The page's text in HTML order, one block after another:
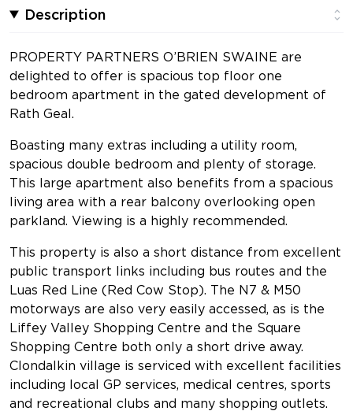
Description
PROPERTY PARTNERS O’BRIEN SWAINE are
delighted to offer is spacious top floor one
bedroom apartment in the gated development of
Rath Geal.
Boasting many extras including a utility room,
spacious double bedroom and plenty of storage.
This large apartment also benefits from a spacious
living area with a rear balcony overlooking open
parkland. Viewing is a highly recommended.
This property is also a short distance from excellent
public transport links including bus routes and the
Luas Red Line (Red Cow Stop). The N7 & M50
motorways are also very easily accessed, as is the
Liffey Valley Shopping Centre and the Square
Shopping Centre both only a short drive away.
Clondalkin village is serviced with excellent facilities
including local GP services, medical centres, sports
and recreational clubs and many shopping outlets.